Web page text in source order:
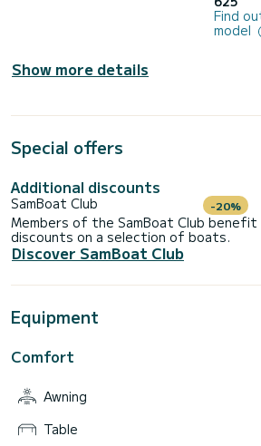
Find
model
Show more details
Special offers
Additional discounts
SamBoat Club -20%
Members of the SamBoat Club
discounts on a selection of boats.
Discover SamBoat Club
Equipment
Comfort
Awning
Table